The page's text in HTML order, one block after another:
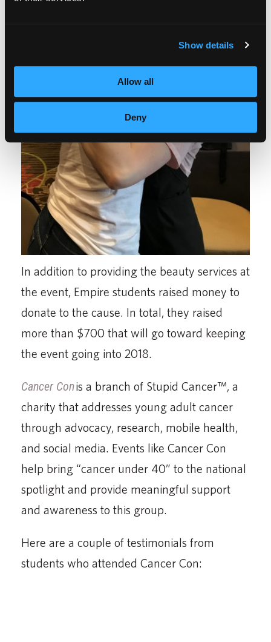
Show details
Allow all
Deny
In addition to providing the beauty services at
the event, Empire students raised money to
donate to the cause. In total, they raised
more than $700 that will go toward keeping
the event going into 2018.
Cancer Conis a branch of Stupid Cancer™, a
charity that addresses young adult cancer
through advocacy, research, mobile health,
and social media. Events like Cancer Con
help bring “cancer under 40” to the national
spotlight and provide meaningful support
and awareness to this group.
Here are a couple of testimonials from
students who attended Cancer Con: